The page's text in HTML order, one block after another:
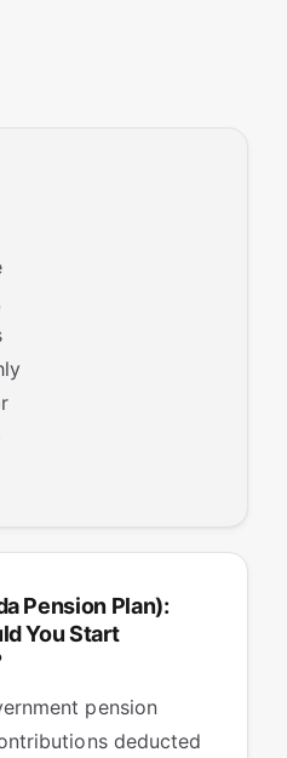
Pension Plan):
You Start
pension
deducted